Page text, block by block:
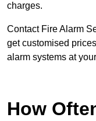
charges.
Contact Fire Alarm
get customised
alarm systems at
How